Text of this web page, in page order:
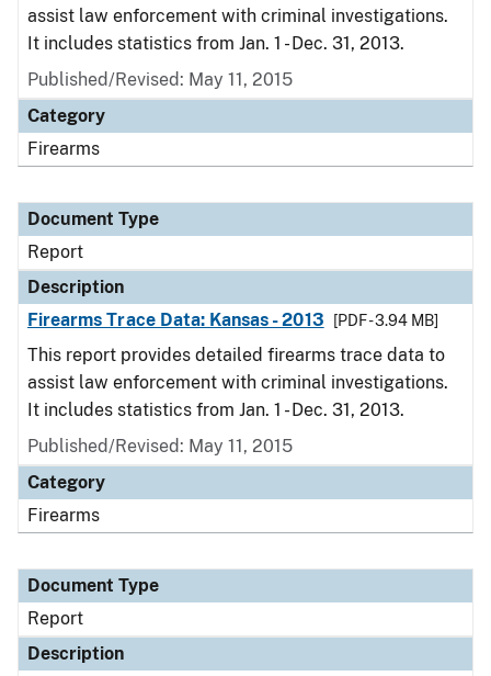
assist law enforcement with criminal investigations.
It includes statistics from Jan. 1 - Dec. 31, 2013.
Published/Revised: May 11, 2015
Category
Firearms
Document Type
Report
Description
Firearms Trace Data: Kansas - 2013
[PDF - 3.94 MB]
This report provides detailed firearms trace data to
assist law enforcement with criminal investigations.
It includes statistics from Jan. 1 - Dec. 31, 2013.
Published/Revised: May 11, 2015
Category
Firearms
Document Type
Report
Description